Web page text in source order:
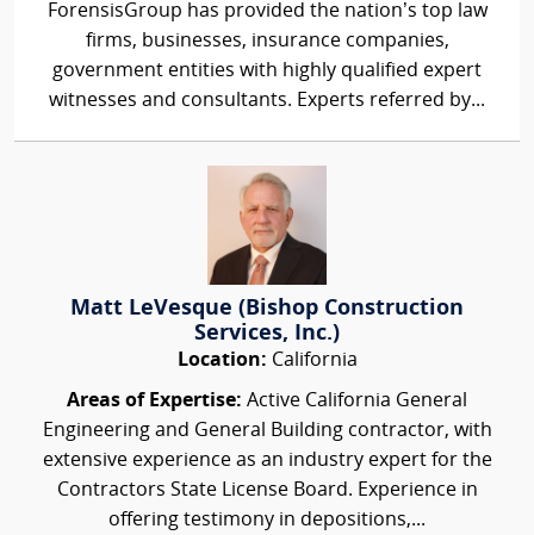
ForensisGroup has provided the nation’s top law
firms, businesses, insurance companies,
government entities with highly qualified expert
witnesses and consultants. Experts referred by...
Matt LeVesque (Bishop Construction
Services, Inc.)
Location: California
Areas of Expertise: Active California General
Engineering and General Building contractor, with
extensive experience as an industry expert for the
Contractors State License Board. Experience in
offering testimony in depositions,...